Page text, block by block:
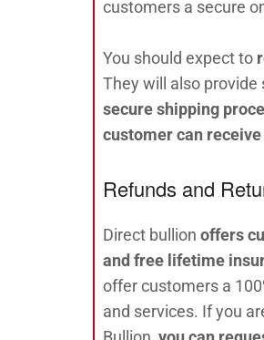
customers a secure
You should expect to
They will also
secure shipping
customer can
Refunds and
Direct bullion offers
and free lifetime
offer customers a
and services. If you